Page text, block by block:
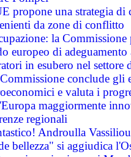
propone una strategia
da zone di conflitto
la
europeo di
in esubero nel
conclude
e valuta i
maggiormente
regionali
Androulla
bellezza" si aggiudica